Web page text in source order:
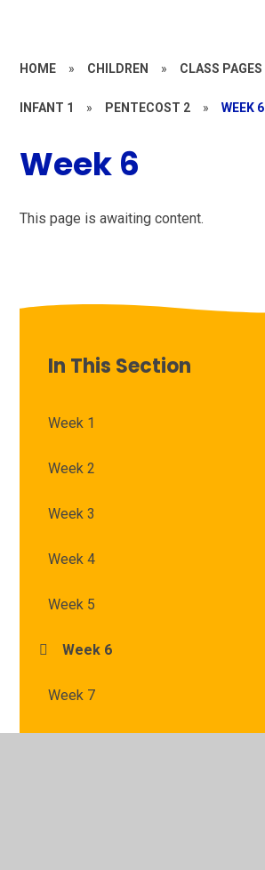
HOME » CHILDREN » CLASS PAGES
INFANT 1 » PENTECOST 2 » WEEK 6
Week 6
This page is awaiting content.
In This Section
Week 1
Week 2
Week 3
Week 4
Week 5
Week 6
Week 7